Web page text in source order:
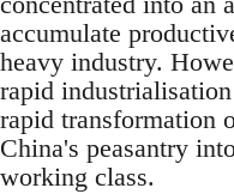
accumulate
heavy industry.
rapid
rapid transformation
China's peasantry
working class.